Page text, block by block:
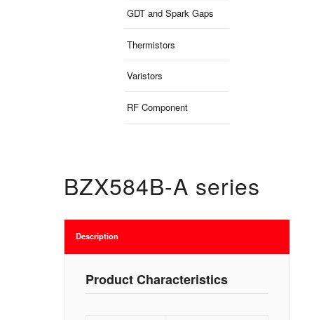
GDT and Spark Gaps
Thermistors
Varistors
RF Component
BZX584B-A series
Description
Product Characteristics